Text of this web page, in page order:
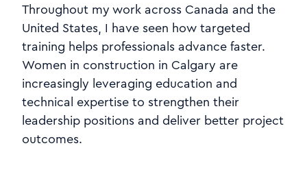
Throughout my work across Canada and the
United States, I have seen how targeted
training helps professionals advance faster.
Women in construction in Calgary are
increasingly leveraging education and
technical expertise to strengthen their
leadership positions and deliver better project
outcomes.